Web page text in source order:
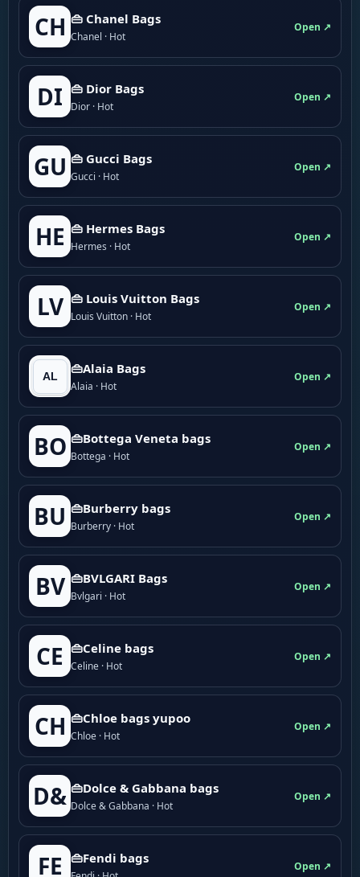
CH 👜 Chanel Bags
Chanel · Hot
Open ↗
DI 👜 Dior Bags
Dior · Hot
Open ↗
GU 👜 Gucci Bags
Gucci · Hot
Open ↗
HE 👜 Hermes Bags
Hermes · Hot
Open ↗
LV 👜 Louis Vuitton Bags
Louis Vuitton · Hot
Open ↗
👜Alaia Bags
Alaia · Hot
Open ↗
BO 👜Bottega Veneta bags
Bottega · Hot
Open ↗
BU 👜Burberry bags
Burberry · Hot
Open ↗
BV 👜BVLGARI Bags
Bvlgari · Hot
Open ↗
CE 👜Celine bags
Celine · Hot
Open ↗
CH 👜Chloe bags yupoo
Chloe · Hot
Open ↗
D& 👜Dolce & Gabbana bags
Dolce & Gabbana · Hot
Open ↗
FE 👜Fendi bags
Open ↗